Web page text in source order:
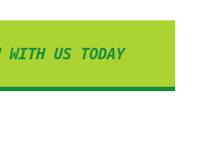
WITH US TODAY